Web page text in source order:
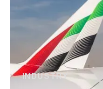
INDUSTRY